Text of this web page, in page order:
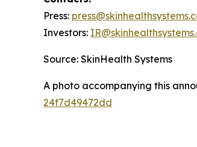
Press: press@
Investors:
Source: SkinHealth Systems
A photo accompanying this
24f7d49472dd